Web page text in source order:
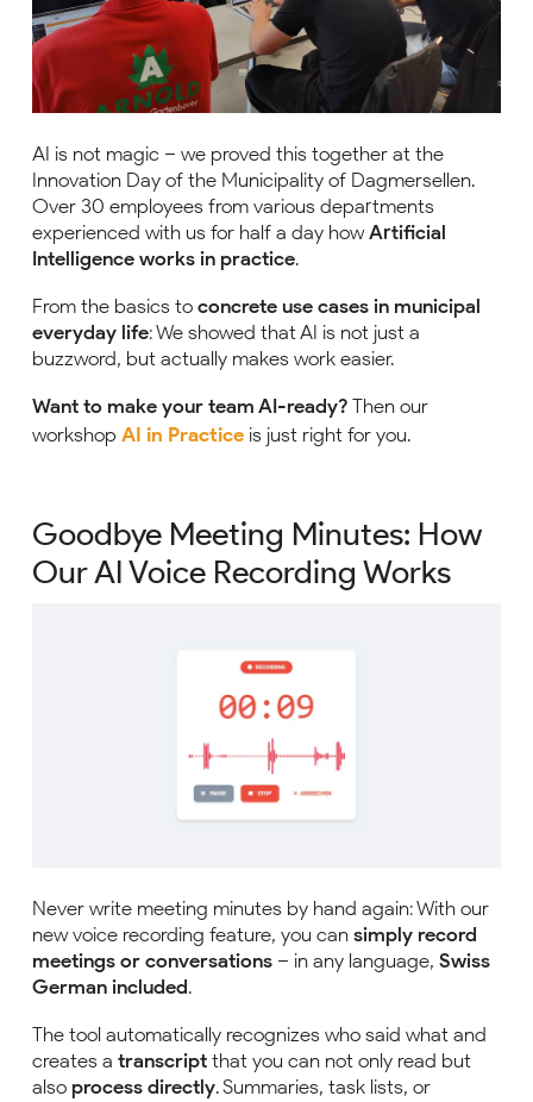
AI is not magic – we proved this together at the
Innovation Day of the Municipality of Dagmersellen.
Over 30 employees from various departments
experienced with us for half a day howArtificial
Intelligence works in practice.
From the basics to concrete use cases in municipal
everyday life: We showed that AI is not just a
buzzword, but actually makes work easier.
Want to make your team AI-ready? Then our
workshop AI in Practice is just right for you.
Goodbye Meeting Minutes: How
Our AI Voice Recording Works
Never write meeting minutes by hand again: With our
new voice recording feature, you can simply record
meetings or conversations – in any language, Swiss
German included.
The tool automatically recognizes who said what and
creates a transcript that you can not only read but
also process directly. Summaries, task lists, or